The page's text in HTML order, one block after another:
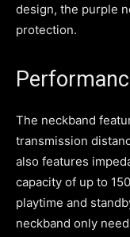
design, the purple
protection.
The neckband
transmission
also features
capacity of up to
playtime and
neckband only